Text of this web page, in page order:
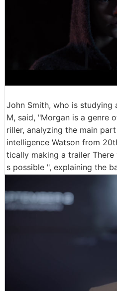
John Smith, who is
M, said, "Morgan is a genre
riller, analyzing the main
intelligence Watson from
tically making a trailer
s possible ", explaining the